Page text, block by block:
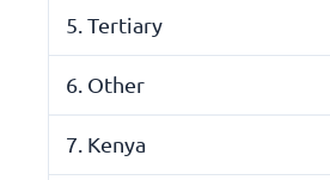
5. Tertiary
6. Other
7. Kenya